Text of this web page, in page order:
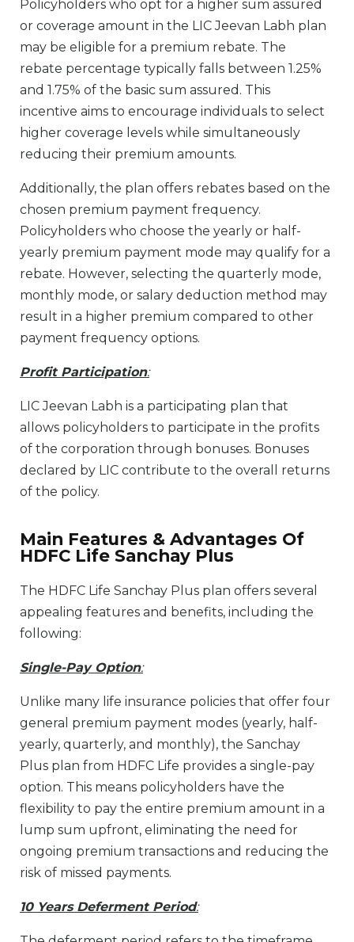
Policyholders who opt for a higher sum assured
or coverage amount in the LIC Jeevan Labh plan
may be eligible for a premium rebate. The
rebate percentage typically falls between 1.25%
and 1.75% of the basic sum assured. This
incentive aims to encourage individuals to select
higher coverage levels while simultaneously
reducing their premium amounts.
Additionally, the plan offers rebates based on the
chosen premium payment frequency.
Policyholders who choose the yearly or half-
yearly premium payment mode may qualify for a
rebate. However, selecting the quarterly mode,
monthly mode, or salary deduction method may
result in a higher premium compared to other
payment frequency options.
Profit Participation:
LIC Jeevan Labh is a participating plan that
allows policyholders to participate in the profits
of the corporation through bonuses. Bonuses
declared by LIC contribute to the overall returns
of the policy.
Main Features & Advantages Of
HDFC Life Sanchay Plus
The HDFC Life Sanchay Plus plan offers several
appealing features and benefits, including the
following:
Single-Pay Option:
Unlike many life insurance policies that offer four
general premium payment modes (yearly, half-
yearly, quarterly, and monthly), the Sanchay
Plus plan from HDFC Life provides a single-pay
option. This means policyholders have the
flexibility to pay the entire premium amount in a
lump sum upfront, eliminating the need for
ongoing premium transactions and reducing the
risk of missed payments.
10 Years Deferment Period: